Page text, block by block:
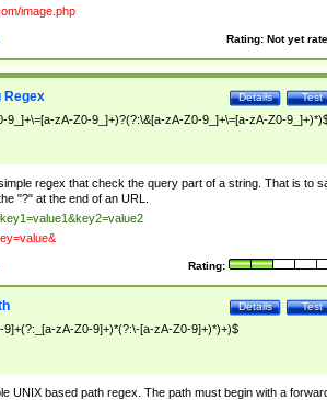
image.php
Rating: Not yet
Test
Details
Regex
9_]+\=[a-zA-Z0-9_]+)?(?:\&[a-zA-Z0-9_]+\=[a-zA-Z0-
regex that check the query part of a string. That is to
"?" at the end of an URL.
Rating:
Test
Details
zA-Z0-9]+)*(?:\-[a-zA-Z0-9]+)*)+)$
UNIX based path regex. The path must begin with a